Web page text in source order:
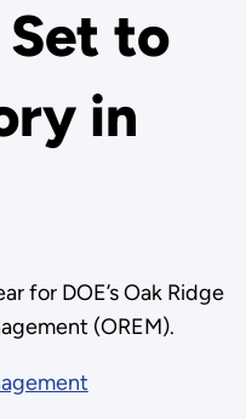
Set to
in
for DOE’s Oak Ridge
(OREM).